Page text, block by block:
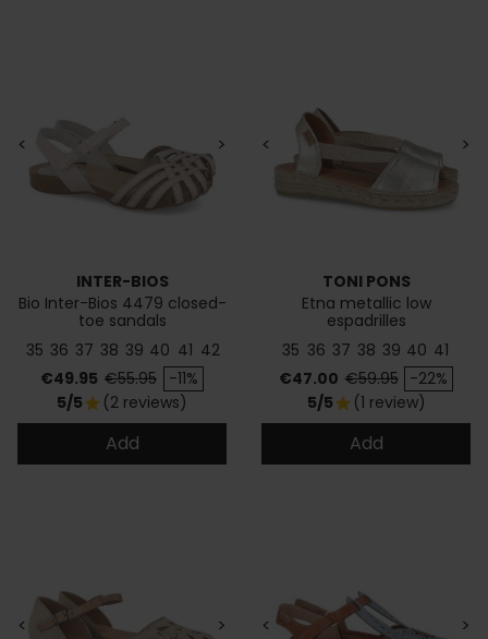
< >
INTER-BIOS
Bio Inter-Bios 4479 closed-
toe sandals
35 36 37 38 39 40 41 42
Price
€49.95 Regular price
€55.95 -11%
5/5star (2 reviews)
Add
< >
TONI PONS
Etna metallic low
espadrilles
35 36 37 38 39 40 41
Price
€47.00 Regular price
€59.95 -22%
5/5star (1 review)
Add
< > < >